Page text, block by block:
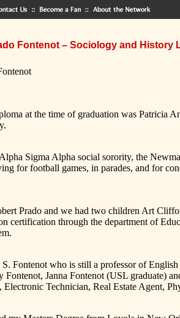
Fontenot – Sociology and History
the time of graduation was Patricia
Alpha social sorority, the Newman
for football games, in parades, and for
and we had two children Art Clifford
certification through the department of
who is still a professor of English at
Fontenot, Janna Fontenot (USL graduate)
Technician, Real Estate Agent,